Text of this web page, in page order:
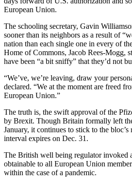
European Union.
The schooling secretary, Gavin
sooner than its neighbors as a result of
nation than each single one in every of
Home of Commons, Jacob Rees-Mogg,
have been “a bit sniffy” that they’d not
“We’ve, we’re leaving, draw your
declared. “We at the moment are freed
European Union.”
The truth is, the swift approval of the
by Brexit. Though Britain formally left
January, it continues to stick to the
interval expires on Dec. 31.
The British well being regulator invoked
obtainable to all European Union
within the case of a pandemic.